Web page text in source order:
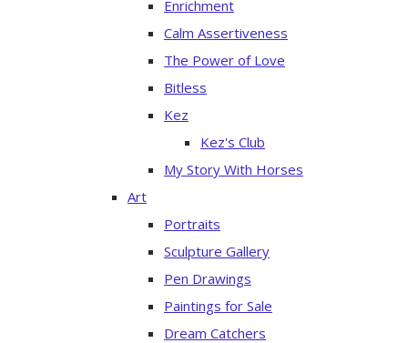
Enrichment
Calm Assertiveness
The Power of Love
Bitless
Kez
Kez's Club
My Story With Horses
Art
Portraits
Sculpture Gallery
Pen Drawings
Paintings for Sale
Dream Catchers